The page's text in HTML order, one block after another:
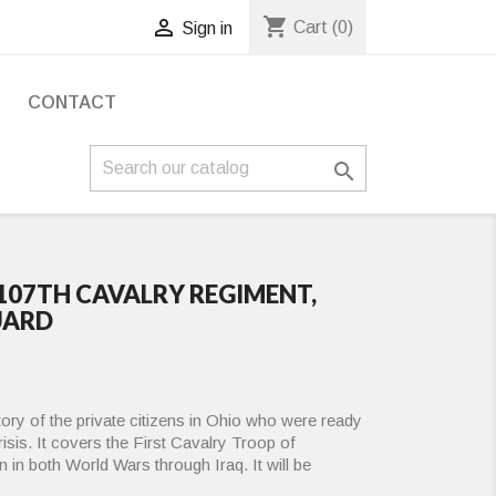
 Sign in shopping_cart Cart (0)
CONTACT

CAVALRY REGIMENT,
of the private citizens in Ohio who were ready
It covers the First Cavalry Troop of
in both World Wars through Iraq. It will be